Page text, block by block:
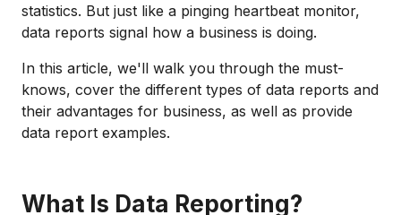
statistics. But just like a pinging heartbeat monitor,
data reports signal how a business is doing.
In this article, we'll walk you through the must-
knows, cover the different types of data reports and
their advantages for business, as well as provide
data report examples.
What Is Data Reporting?